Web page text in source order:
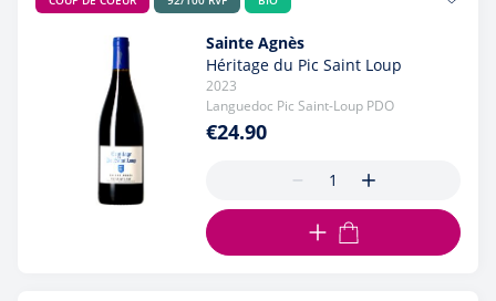
Sainte Agnès
Héritage du Pic Saint Loup
2023
Languedoc Pic Saint-Loup PDO
€24.90
ADD TO CART